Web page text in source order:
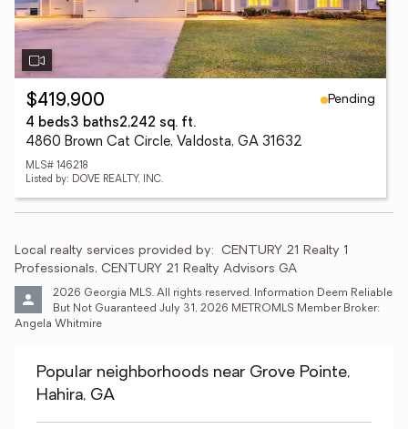
$419,900
Pending
4 beds3 baths2,242 sq. ft.
4860 Brown Cat Circle, Valdosta, GA 31632
MLS# 146218
Listed by: DOVE REALTY, INC.
Local realty services provided by: CENTURY 21 Realty 1
Professionals, CENTURY 21 Realty Advisors GA
2026 Georgia MLS. All rights reserved. Information Deem Reliable
But Not Guaranteed July 31, 2026 METROMLS Member Broker:
Angela Whitmire
Popular neighborhoods near Grove Pointe,
Hahira, GA